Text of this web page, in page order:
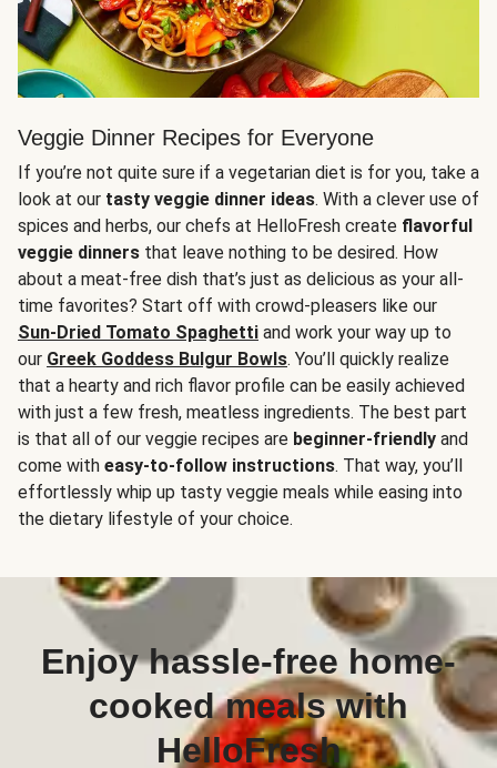
Veggie Dinner Recipes for Everyone
If you’re not quite sure if a vegetarian diet is for you, take a
look at our tasty veggie dinner ideas. With a clever use of
spices and herbs, our chefs at HelloFresh create flavorful
veggie dinners that leave nothing to be desired. How
about a meat-free dish that’s just as delicious as your all-
time favorites? Start off with crowd-pleasers like our
Sun-Dried Tomato Spaghetti and work your way up to
our Greek Goddess Bulgur Bowls. You’ll quickly realize
that a hearty and rich flavor profile can be easily achieved
with just a few fresh, meatless ingredients. The best part
is that all of our veggie recipes are beginner-friendly and
come with easy-to-follow instructions. That way, you’ll
effortlessly whip up tasty veggie meals while easing into
the dietary lifestyle of your choice.
Enjoy hassle-free home-
cooked meals with
HelloFresh